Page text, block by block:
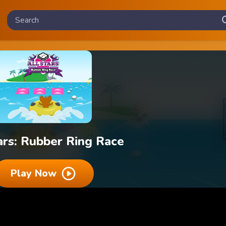
Rubber Ring Race
Play Now